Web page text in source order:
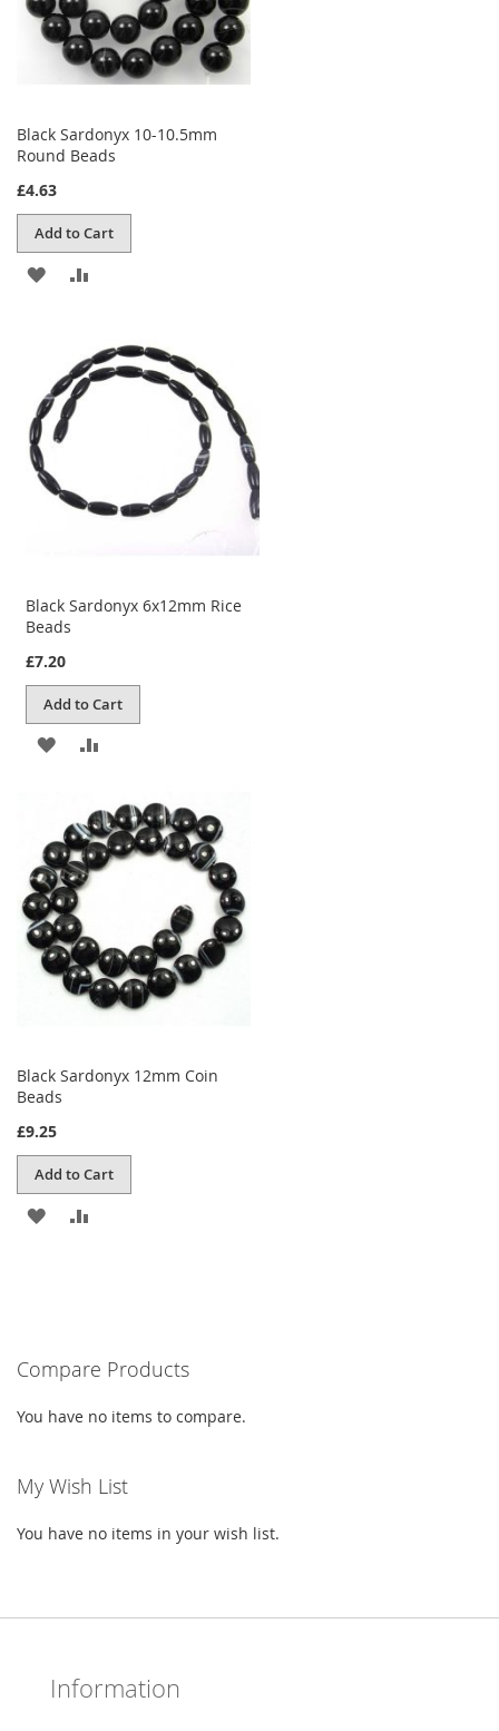
Black Sardonyx 10-10.5mm
Round Beads
£4.63
Add to Cart
ADD
LIST
COMPARE
Black Sardonyx 6x12mm Rice
Beads
£7.20
Add to Cart
ADD
WISH
LIST
ADD
COMPARE
Black Sardonyx 12mm Coin
Beads
£9.25
Add to Cart
ADD
Compare Products
You have no items to compare.
My Wish List
You have no items in your wish list.
Information